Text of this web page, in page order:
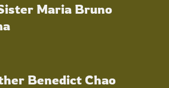
Maria Bruno
Benedict Chao